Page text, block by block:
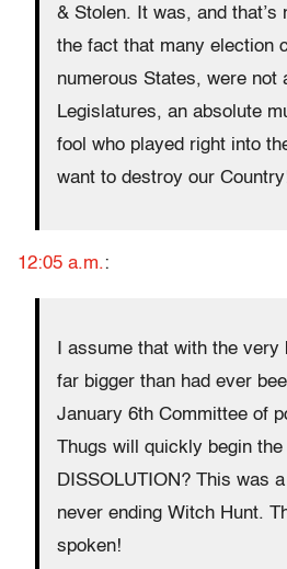
& Stolen. It was, and that’s
the fact that many election
numerous States, were not
Legislatures, an absolute
fool who played right into
want to destroy our
12:05 a.m.:
I assume that with the
far bigger than had ever
January 6th Committee of
Thugs will quickly begin
DISSOLUTION? This was
never ending Witch Hunt.
spoken!